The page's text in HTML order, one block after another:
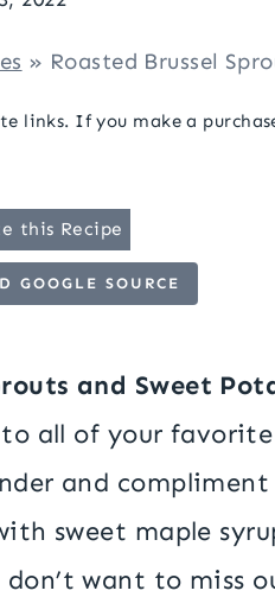
» Roasted Brussel
links. If you make a
this Recipe
GOOGLE SOURCE
and Sweet
all of your favorite
and
sweet maple
want to miss